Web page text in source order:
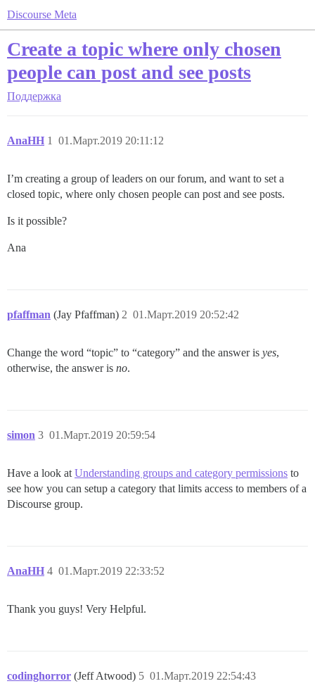
Discourse Meta
Create a topic where only chosen
people can post and see posts
Поддержка
AnaHH 01.Март.2019 20:11:12
1
I’m creating a group of leaders on our forum, and want to set a
closed topic, where only chosen people can post and see posts.
Is it possible?
Ana
pfaffman (Jay Pfaffman) 01.Март.2019 20:52:42
2
Change the word “topic” to “category” and the answer is yes,
otherwise, the answer is no.
simon 01.Март.2019 20:59:54
3
Have a look at Understanding groups and category permissions to
see how you can setup a category that limits access to members of a
Discourse group.
AnaHH 01.Март.2019 22:33:52
4
Thank you guys! Very Helpful.
codinghorror (Jeff Atwood) 01.Март.2019 22:54:43
5